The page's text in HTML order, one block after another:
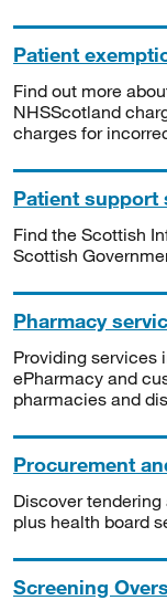
Patient
Find out more
NHSScotland
charges for
Patient support
Find the Scottish
Scottish
Pharmacy
Providing services
ePharmacy and
pharmacies and
Procurement
Discover
plus health board
Screening